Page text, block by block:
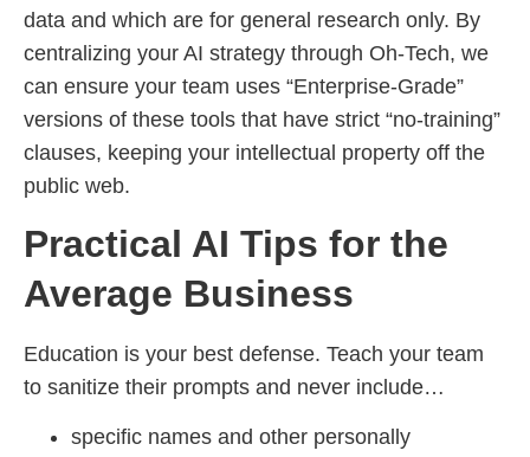
data and which are for general research only. By
centralizing your AI strategy through Oh-Tech, we
can ensure your team uses “Enterprise-Grade”
versions of these tools that have strict “no-training”
clauses, keeping your intellectual property off the
public web.
Practical AI Tips for the
Average Business
Education is your best defense. Teach your team
to sanitize their prompts and never include…
specific names and other personally